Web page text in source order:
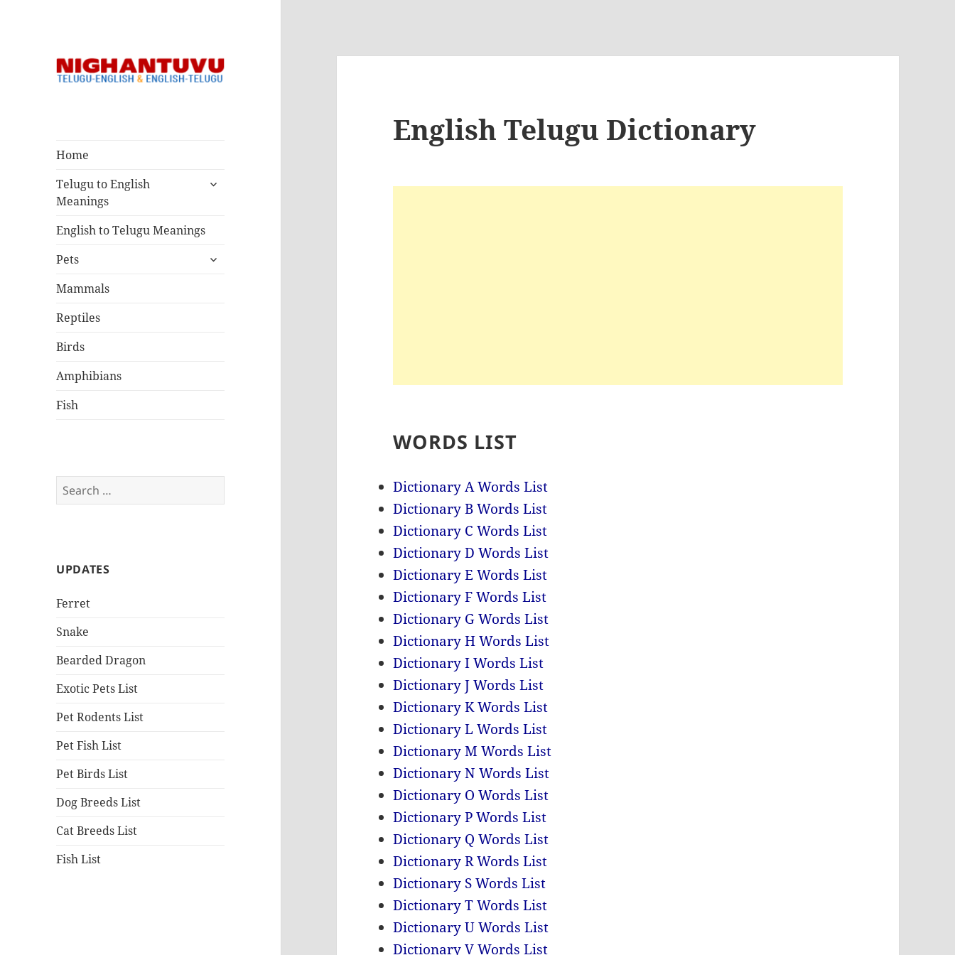
Dictionary
Meanings
Home
Telugu to English
Meanings
expand
English to Telugu Meanings
Pets
expand
Mammals
Reptiles
Birds
Amphibians
Fish
Search
for:
UPDATES
Ferret
Snake
Bearded Dragon
Exotic Pets List
Pet Rodents List
Pet Fish List
Pet Birds List
Dog Breeds List
Cat Breeds List
Fish List
English Telugu Dictionary
WORDS LIST
Dictionary A Words List
Dictionary B Words List
Dictionary C Words List
Dictionary D Words List
Dictionary E Words List
Dictionary F Words List
Dictionary G Words List
Dictionary H Words List
Dictionary I Words List
Dictionary J Words List
Dictionary K Words List
Dictionary L Words List
Dictionary M Words List
Dictionary N Words List
Dictionary O Words List
Dictionary P Words List
Dictionary Q Words List
Dictionary R Words List
Dictionary S Words List
Dictionary T Words List
Dictionary U Words List
Dictionary V Words List